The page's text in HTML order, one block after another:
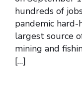
hundreds of
pandemic
largest source
mining and
[…]